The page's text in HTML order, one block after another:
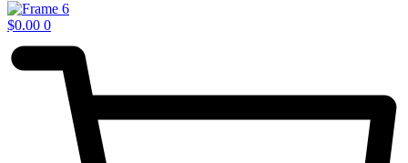
$0.00 0